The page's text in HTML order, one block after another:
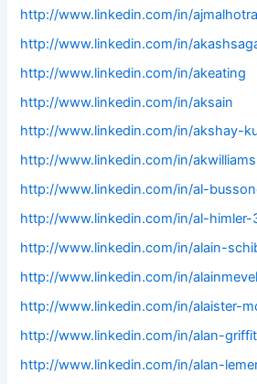
http://www.linkedin.com/in/
http://www.linkedin.com/in/
http://www.linkedin.com/in/akeating
http://www.linkedin.com/in/aksain
http://www.linkedin.com/in/akshay-
http://www.linkedin.com/in/akwilliams
http://www.linkedin.com/in/al-
http://www.linkedin.com/in/al-himler-
http://www.linkedin.com/in/alain-
http://www.linkedin.com/in/
http://www.linkedin.com/in/alaister-
http://www.linkedin.com/in/alan-
http://www.linkedin.com/in/alan-